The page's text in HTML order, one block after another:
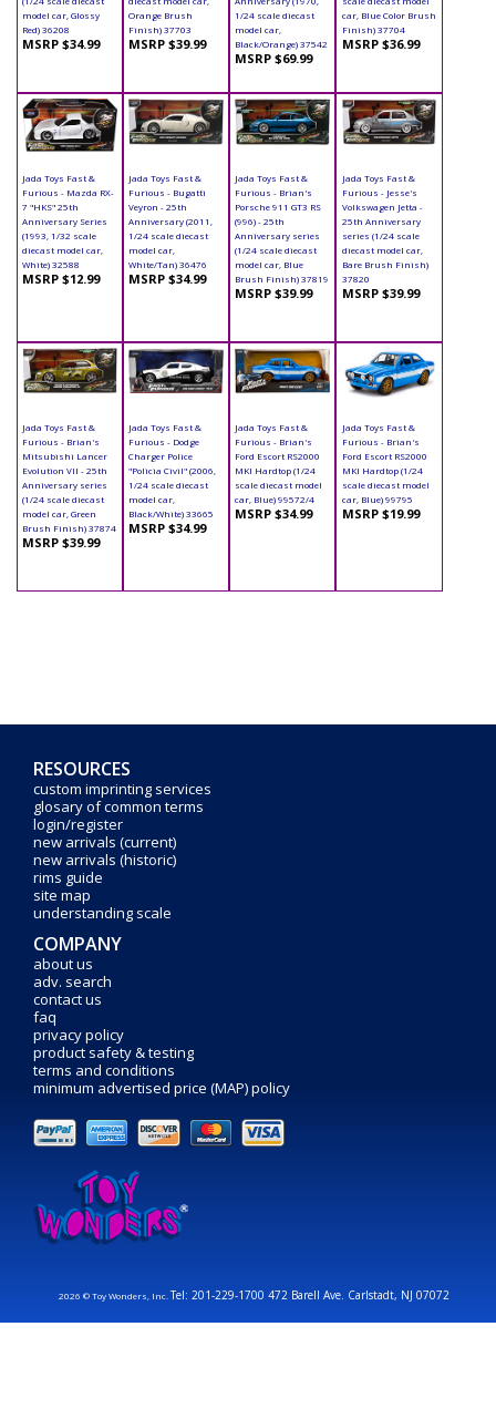
model car, Glossy
Red) 36208
MSRP $34.99
Orange Brush
Finish) 37703
MSRP $39.99
1/24 scale diecast
model car,
Black/Orange) 37542
MSRP $69.99
car, Blue Color Brush
Finish) 37704
MSRP $36.99
Jada Toys Fast &
Furious - Mazda RX-
7 "HKS" 25th
Anniversary Series
(1993, 1/32 scale
diecast model car,
White) 32588
MSRP $12.99
Jada Toys Fast &
Furious - Bugatti
Veyron - 25th
Anniversary (2011,
1/24 scale diecast
model car,
White/Tan) 36476
MSRP $34.99
Jada Toys Fast &
Furious - Brian's
Porsche 911 GT3 RS
(996) - 25th
Anniversary series
(1/24 scale diecast
model car, Blue
Brush Finish) 37819
MSRP $39.99
Jada Toys Fast &
Furious - Jesse's
Volkswagen Jetta -
25th Anniversary
series (1/24 scale
diecast model car,
Bare Brush Finish)
37820
MSRP $39.99
Jada Toys Fast &
Furious - Brian's
Mitsubishi Lancer
Evolution VII - 25th
Anniversary series
(1/24 scale diecast
model car, Green
Brush Finish) 37874
MSRP $39.99
Jada Toys Fast &
Furious - Dodge
Charger Police
"Policia Civil" (2006,
1/24 scale diecast
model car,
Black/White) 33665
MSRP $34.99
Jada Toys Fast &
Furious - Brian's
Ford Escort RS2000
MKI Hardtop (1/24
scale diecast model
car, Blue) 99572/4
MSRP $34.99
Jada Toys Fast &
Furious - Brian's
Ford Escort RS2000
MKI Hardtop (1/24
scale diecast model
car, Blue) 99795
MSRP $19.99
RESOURCES
custom imprinting services
glosary of common terms
login/register
new arrivals (current)
new arrivals (historic)
rims guide
site map
understanding scale
COMPANY
about us
adv. search
contact us
faq
privacy policy
product safety & testing
terms and conditions
minimum advertised price (MAP) policy
2026 © Toy Wonders, Inc.Tel: 201-229-1700 472 Barell Ave. Carlstadt, NJ 07072